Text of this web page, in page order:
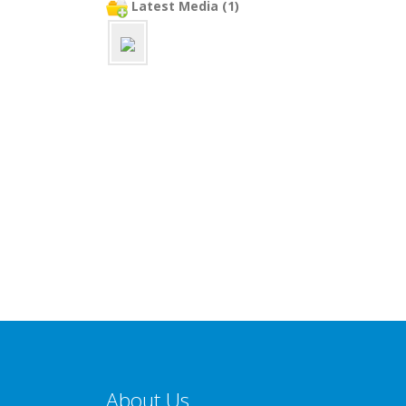
Latest Media (1)
About Us